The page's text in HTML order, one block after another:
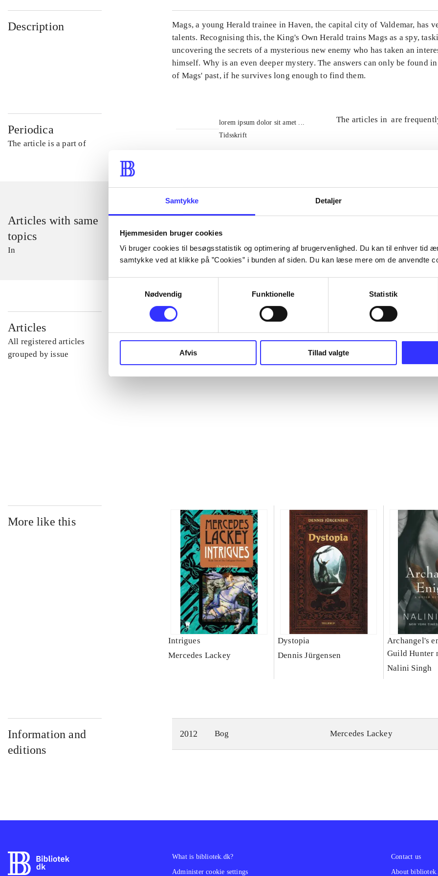
Samtykke Detaljer
Hjemmesiden bruger cookies
Vi bruger cookies til besøgsstatistik og optimering af brugervenlighed. Du kan til enhver tid
samtykke ved at klikke på ”Cookies” i bunden af siden. Du kan læse mere om de anvendte
Nødvendig
Funktionelle Statistik
Afvis Tillad valgte
Description
Mags, a young Herald trainee in Haven, the capital city of Valdemar, has
talents. Recognising this, the King's Own Herald trains Mags as a spy,
uncovering the secrets of a mysterious new enemy who has taken an
himself. Why is an even deeper mystery. The answers can only be found
of Mags' past, if he survives long enough to find them.
Periodica
The article is a part of
lorem ipsum dolor sit amet ...
Tidsskrift
The articles in are
Articles with same
topics
In
Articles
All registered articles
grouped by issue
...
More like this
Intrigues
Mercedes Lackey
Dystopia
Dennis Jürgensen
Archangel's
Guild Hunter
Nalini Singh
Information and
editions
2012 Bog Mercedes Lackey
What is bibliotek.dk?
Administer cookie settings
Contact us
About